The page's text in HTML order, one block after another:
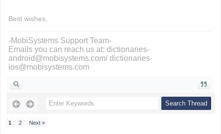
Best wishes,
-MobiSystems Support Team-
Emails you can reach us at: dictionaries-
android@mobisystems.com/ dictionaries-
ios@mobisystems.com
1 2 Next »